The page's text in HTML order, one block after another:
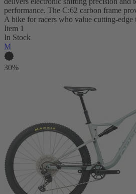
performance. The C:62 carbon frame
A bike for racers who value cutting-edge
Item 1
In Stock
M
30%